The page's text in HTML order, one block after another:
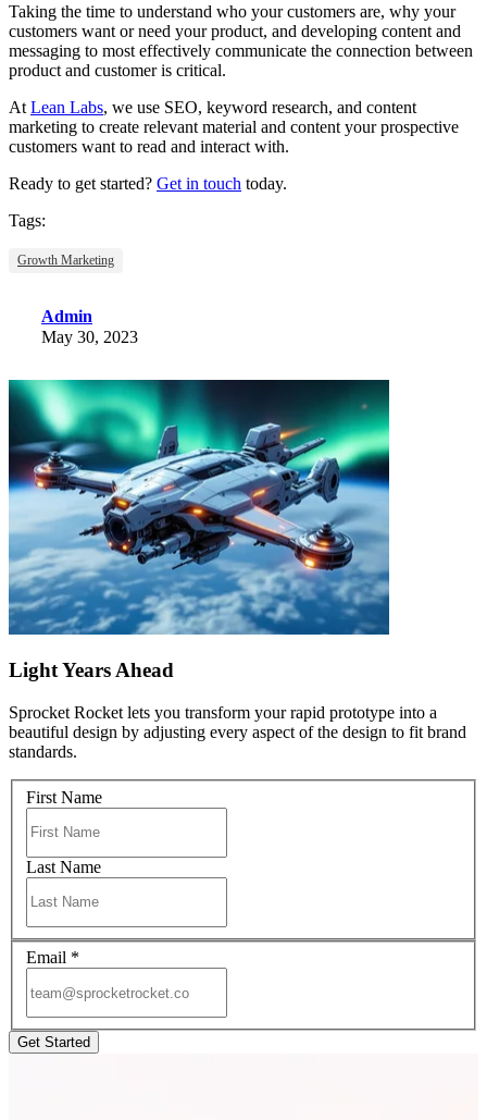
Taking the time to understand who your customers are, why your
customers want or need your product, and developing content and
messaging to most effectively communicate the connection between
product and customer is critical.
At Lean Labs, we use SEO, keyword research, and content
marketing to create relevant material and content your prospective
customers want to read and interact with.
Ready to get started? Get in touch today.
Tags:
Growth Marketing
Admin
May 30, 2023
Light Years Ahead
Sprocket Rocket lets you transform your rapid prototype into a
beautiful design by adjusting every aspect of the design to fit brand
standards.
First Name
Last Name
Email *